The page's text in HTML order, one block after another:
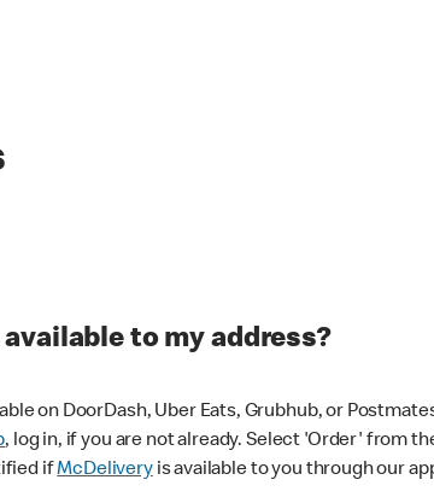
to my address?
on DoorDash, Uber Eats, Grubhub, or
, log in, if you are not already. Select 'Order' from
ifMcDeliveryis available to you through our